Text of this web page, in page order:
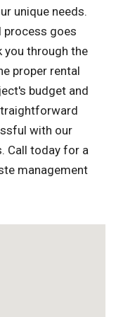
unique needs.
process goes
you through the
proper rental
budget and
with our
Call today for a
management